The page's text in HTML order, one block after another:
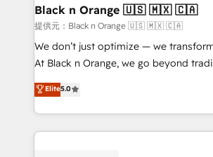
a global consultancy with the care and
boutique firm. At Triario, we’re big
but small enough to listen. Our Services: HubSpot
implementations & data migration
Website design Let’s turn your CRM into your growth
engine!
Black n Orange 🇺🇸 🇲🇽 🇨🇦
提供元：Black n Orange 🇺🇸 🇲🇽 🇨🇦
We don’t just optimize — we
At Black n Orange, we go beyond
Marketing with our exclusive
BOOMS and BOOST. Together, they
combination that has driven success
businesses worldwide. As Elite HubSpot Partners, we
Elite5.0